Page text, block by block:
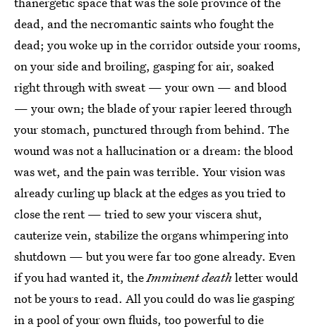
dead, and the necromantic saints who fought the
dead; you woke up in the corridor outside your rooms,
on your side and broiling, gasping for air, soaked
right through with sweat — your own — and blood
— your own; the blade of your rapier leered through
your stomach, punctured through from behind. The
wound was not a hallucination or a dream: the blood
was wet, and the pain was terrible. Your vision was
already curling up black at the edges as you tried to
close the rent — tried to sew your viscera shut,
cauterize vein, stabilize the organs whimpering into
shutdown — but you were far too gone already. Even
if you had wanted it, theImminent death letter would
not be yours to read. All you could do was lie gasping
in a pool of your own fluids, too powerful to die